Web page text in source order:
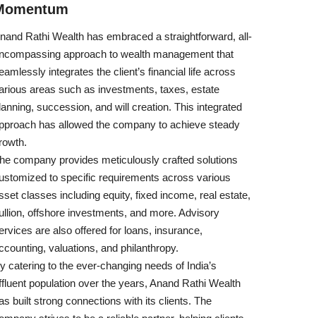
Rathi Wealth has embraced a straightforward, all-
approach to wealth management that
integrates the client’s financial life across
areas such as investments, taxes, estate
succession, and will creation. This integrated
has allowed the company to achieve steady
company provides meticulously crafted solutions
to specific requirements across various
classes including equity, fixed income, real estate,
offshore investments, and more. Advisory
are also offered for loans, insurance,
valuations, and philanthropy.
catering to the ever-changing needs of India’s
population over the years, Anand Rathi Wealth
built strong connections with its clients. The